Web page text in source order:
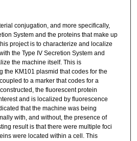
conjugation, and more specifically,
System and the proteins that make up
project is to characterize and localize
the Type IV Secretion System and
the machine itself. This is
the KM101 plasmid that codes for the
to a marker that codes for a
the fluorescent protein
and is localized by fluorescence
that the machine was being
with, and without, the presence of
result is that there were multiple foci
were located within a cell. This